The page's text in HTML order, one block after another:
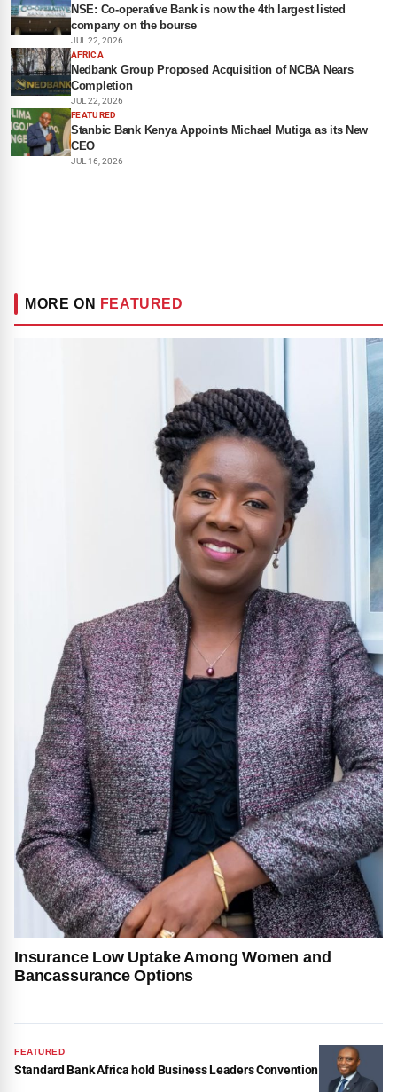
NSE: Co-operative Bank is now the 4th largest listed
company on the bourse
JUL 22, 2026
AFRICA
Nedbank Group Proposed Acquisition of NCBA Nears
Completion
JUL 22, 2026
FEATURED
Stanbic Bank Kenya Appoints Michael Mutiga as its New
CEO
JUL 16, 2026
MORE ON FEATURED
Insurance Low Uptake Among Women and
Bancassurance Options
FEATURED
Standard Bank Africa hold Business Leaders Convention